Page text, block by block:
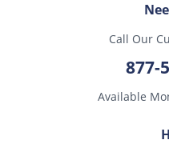
Call Our
877-
Available